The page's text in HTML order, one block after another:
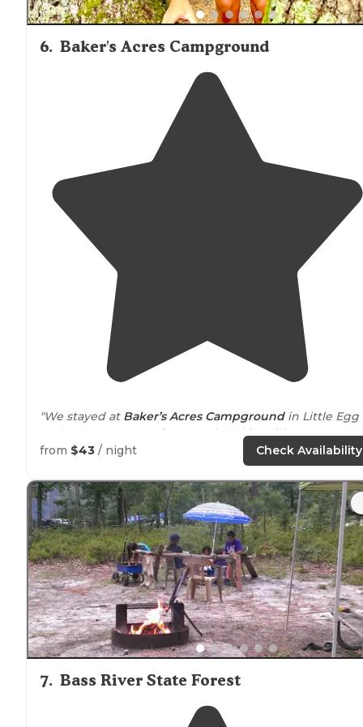
6. Baker's Acres Campground
"We stayed at Baker’s Acres Campgroundin Little Egg
Harbor,
, for a weekend in mid-August. So
the rains of Hurricane Henri! "
"Our site was decently sized, level, and nicelybordered
with trees that gives you a sense of privacy."
from $43 / night Check Availability
7. Bass River State Forest